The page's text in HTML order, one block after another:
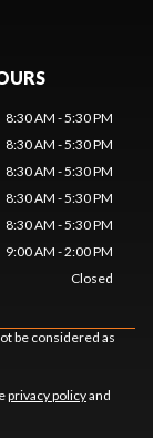
8:30 AM - 5:30 PM
8:30 AM - 5:30 PM
8:30 AM - 5:30 PM
8:30 AM - 5:30 PM
8:30 AM - 5:30 PM
9:00 AM - 2:00 PM
Closed
be considered as
privacy policyand